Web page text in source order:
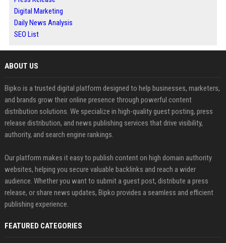
Digital Marketing
Daily News Analysis
SEO List
ABOUT US
Bipko is a trusted digital platform designed to help businesses, marketers,
and brands grow their online presence through powerful content
distribution solutions. We specialize in high-quality guest posting, press
release distribution, and news publishing services that drive visibility,
authority, and search engine rankings.
Our platform makes it easy to publish content on high domain authority
websites, helping you secure valuable backlinks and reach a wider
audience. Whether you want to submit a guest post, distribute a press
release, or share news updates, Bipko provides a seamless and efficient
publishing experience.
FEATURED CATEGORIES